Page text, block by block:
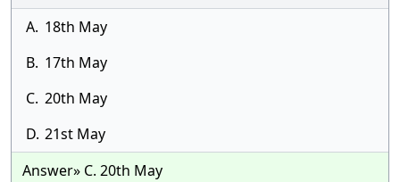
A. 18th May
B. 17th May
C. 20th May
D. 21st May
Answer» C. 20th May